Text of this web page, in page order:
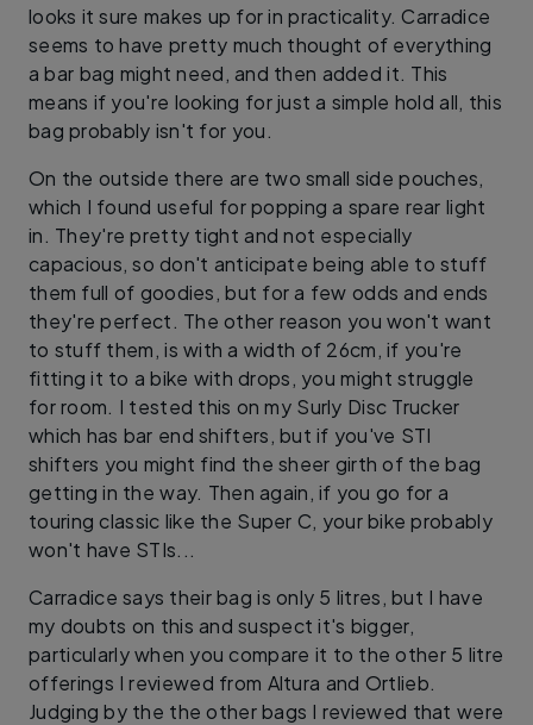
looks it sure makes up for in practicality. Carradice
seems to have pretty much thought of everything
a bar bag might need, and then added it. This
means if you're looking for just a simple hold all, this
bag probably isn't for you.
On the outside there are two small side pouches,
which I found useful for popping a spare rear light
in. They're pretty tight and not especially
capacious, so don't anticipate being able to stuff
them full of goodies, but for a few odds and ends
they're perfect. The other reason you won't want
to stuff them, is with a width of 26cm, if you're
fitting it to a bike with drops, you might struggle
for room. I tested this on my Surly Disc Trucker
which has bar end shifters, but if you've STI
shifters you might find the sheer girth of the bag
getting in the way. Then again, if you go for a
touring classic like the Super C, your bike probably
won't have STIs...
Carradice says their bag is only 5 litres, but I have
my doubts on this and suspect it's bigger,
particularly when you compare it to the other 5 litre
offerings I reviewed from Altura and Ortlieb.
Judging by the the other bags I reviewed that were